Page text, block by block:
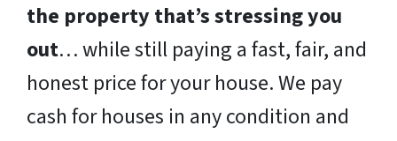
the property that’s stressing you
out… while still paying a fast, fair, and
honest price for your house. We pay
cash for houses in any condition and